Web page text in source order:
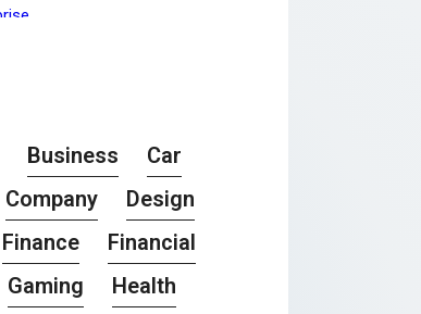
Business
Car
Company
Design
Finance
Financial
Gaming
Health